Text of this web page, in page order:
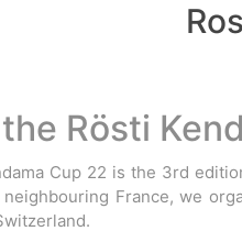
Kendama ISR
Rösti
Cup 22 is the 3rd
France, we